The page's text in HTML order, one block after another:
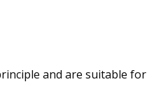
and are suitable for